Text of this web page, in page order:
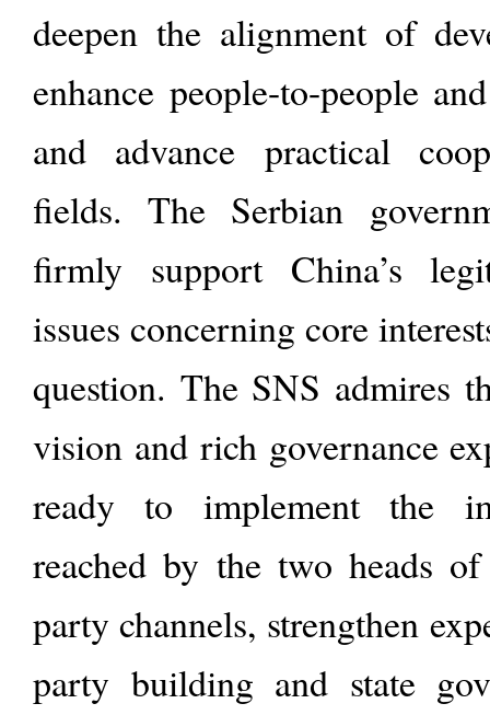
deepen the alignment of
enhance people-to-people
and advance practical
fields. The Serbian
firmly support China’s
issues concerning core
question. The SNS admires
vision and rich governance
ready to implement the
reached by the two heads
party channels, strengthen
party building and state